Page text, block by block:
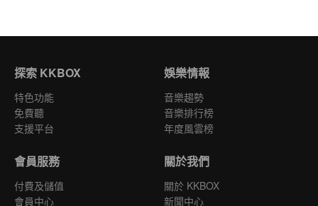
探索 KKBOX
特色功能
免費聽
支援平台
娛樂情報
音樂趨勢
音樂排行榜
年度風雲榜
會員服務
付費及儲值
會員中心
關於我們
關於 KKBOX
新聞中心